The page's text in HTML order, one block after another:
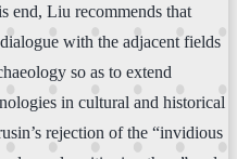
end, Liu recommends that
with the adjacent fields
so as to extend
in cultural and historical
rejection of the “invidious